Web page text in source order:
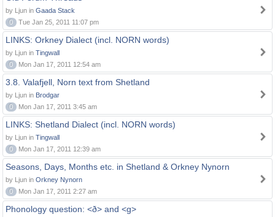
by Ljun in Gaada Stack
0
Tue Jan 25, 2011 11:07 pm
LINKS: Orkney Dialect (incl. NORN words)
by Ljun in Tingwall
0
Mon Jan 17, 2011 12:54 am
3.8. Valafjell, Norn text from Shetland
by Ljun in Brodgar
0
Mon Jan 17, 2011 3:45 am
LINKS: Shetland Dialect (incl. NORN words)
by Ljun in Tingwall
0
Mon Jan 17, 2011 12:39 am
Seasons, Days, Months etc. in Shetland & Orkney Nynorn
by Ljun in Orkney Nynorn
0
Mon Jan 17, 2011 2:27 am
Phonology question: <ð> and <g>